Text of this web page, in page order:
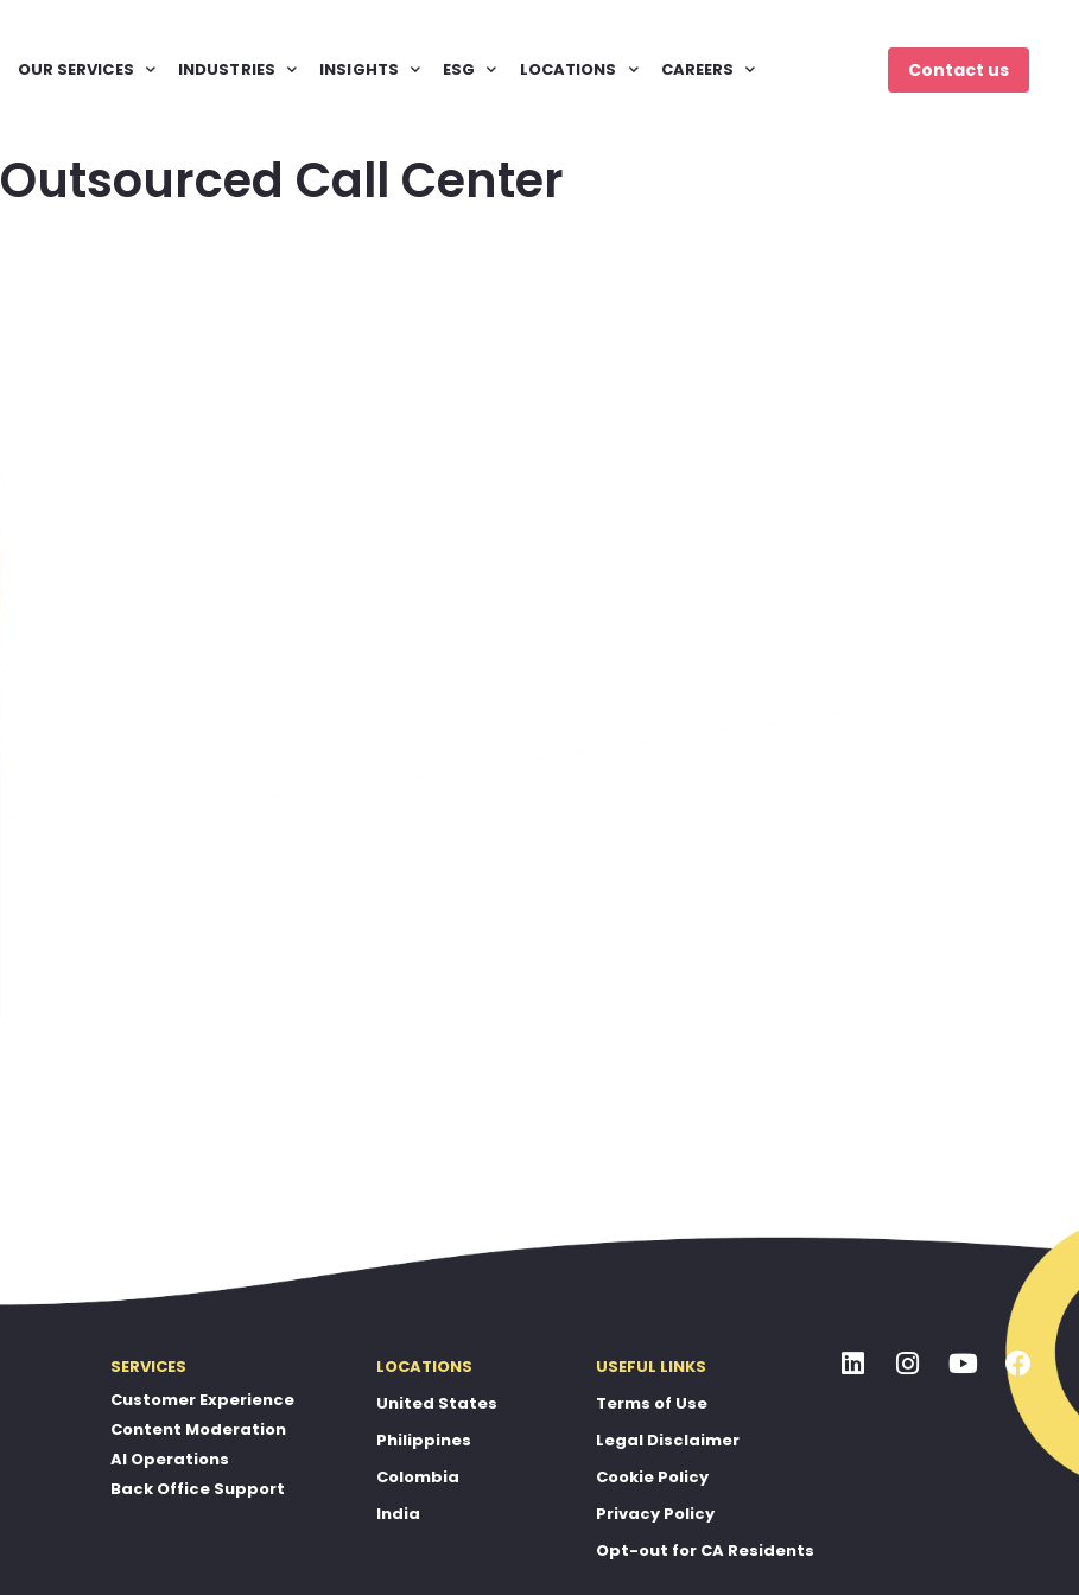
OUR SERVICES INDUSTRIES INSIGHTS ESG LOCATIONS CAREERS Contact us
Outsourced Call Center
SERVICES
Customer Experience
Content Moderation
AI Operations
Back Office Support
LOCATIONS
United States
Philippines
Colombia
India
USEFUL LINKS
Terms of Use
Legal Disclaimer
Cookie Policy
Privacy Policy
Opt-out for CA Residents